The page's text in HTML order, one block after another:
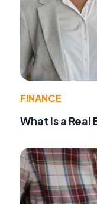
FINANCE
What Is a